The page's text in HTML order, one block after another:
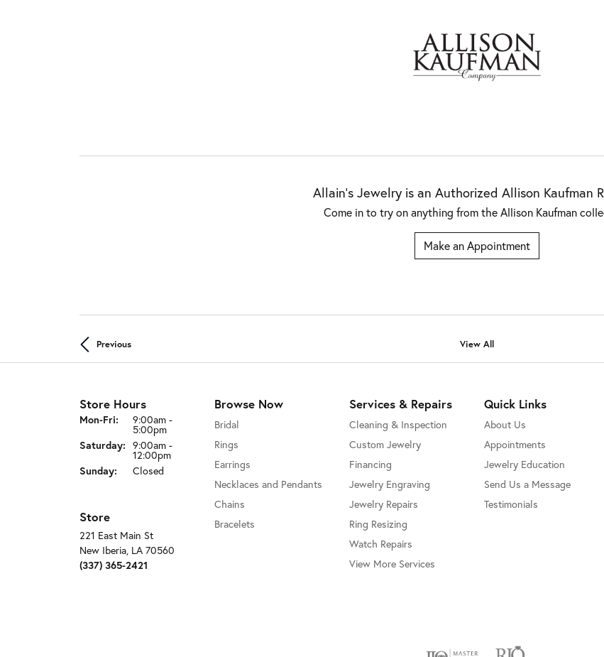
Allain's Jewelry is an Authorized Allison Kaufman
Come in to try on anything from the Allison Kaufman
Make an Appointment
Previous View All
Store Hours
Mon-Fri: Monday - Friday:
9:00am -
5:00pm
Saturday: 9:00am -
12:00pm
Sunday:
Closed
Store
221 East Main St
New Iberia, LA 70560
(337) 365-2421
Browse Now
Bridal
Rings
Earrings
Necklaces and Pendants
Chains
Bracelets
Services & Repairs
Cleaning & Inspection
Custom Jewelry
Financing
Jewelry Engraving
Jewelry Repairs
Ring Resizing
Watch Repairs
View More Services
Quick Links
About Us
Appointments
Jewelry Education
Send Us a Message
Testimonials